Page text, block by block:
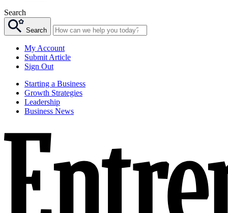
Search
Search
My Account
Submit Article
Sign Out
Starting a Business
Growth Strategies
Leadership
Business News